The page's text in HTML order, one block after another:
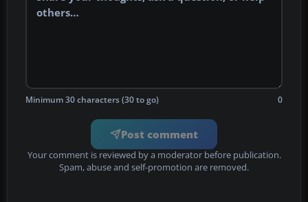
Minimum 30 characters (30 to go) 0
Post comment
Your comment is reviewed by a moderator before publication.
Spam, abuse and self-promotion are removed.